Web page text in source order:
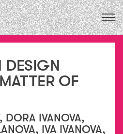
DESIGN
OF
DORA IVANOVA,
IVA IVANOVA,